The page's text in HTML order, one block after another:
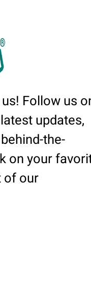
Follow us
updates,
the-
on your
of our